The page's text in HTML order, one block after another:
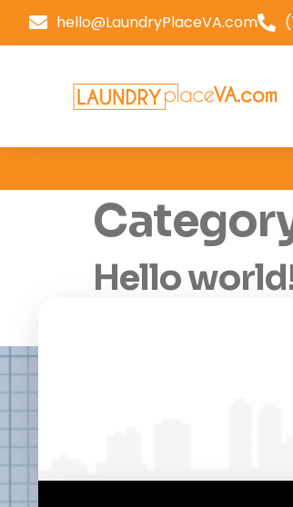
hello@LaundryPlaceVA.com
Hello